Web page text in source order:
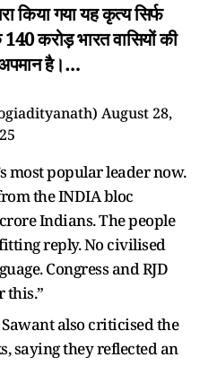
किया गया यह कृत्य सिर्फ
करोड़ भारत वासियों की
है।…
August 28,
most popular leader now.
the INDIA bloc
Indians. The people
reply. No civilised
Congress and RJD
this.”
also criticised the
saying they reflected an